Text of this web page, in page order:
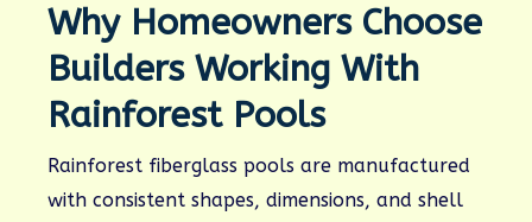
Why Homeowners Choose
Builders Working With
Rainforest Pools
Rainforest fiberglass pools are manufactured
with consistent shapes, dimensions, and shell